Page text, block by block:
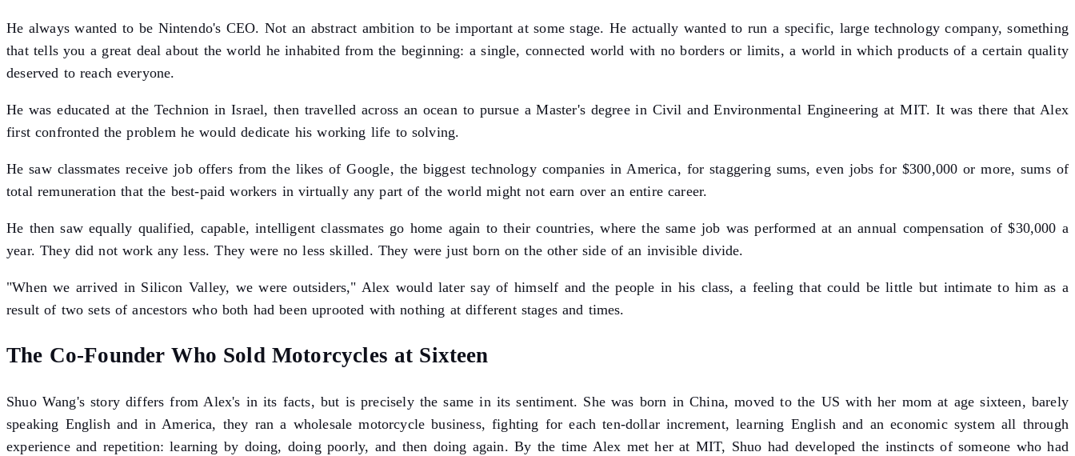
He always wanted to be Nintendo's CEO. Not an abstract ambition to be important at some stage. He actually wanted to run a specific, large technology company, something
that tells you a great deal about the world he inhabited from the beginning: a single, connected world with no borders or limits, a world in which products of a certain quality
deserved to reach everyone.
He was educated at the Technion in Israel, then travelled across an ocean to pursue a Master's degree in Civil and Environmental Engineering at MIT. It was there that Alex
first confronted the problem he would dedicate his working life to solving.
He saw classmates receive job offers from the likes of Google, the biggest technology companies in America, for staggering sums, even jobs for $300,000 or more, sums of
total remuneration that the best-paid workers in virtually any part of the world might not earn over an entire career.
He then saw equally qualified, capable, intelligent classmates go home again to their countries, where the same job was performed at an annual compensation of $30,000 a
year. They did not work any less. They were no less skilled. They were just born on the other side of an invisible divide.
"When we arrived in Silicon Valley, we were outsiders," Alex would later say of himself and the people in his class, a feeling that could be little but intimate to him as a
result of two sets of ancestors who both had been uprooted with nothing at different stages and times.
The Co-Founder Who Sold Motorcycles at Sixteen
Shuo Wang's story differs from Alex's in its facts, but is precisely the same in its sentiment. She was born in China, moved to the US with her mom at age sixteen, barely
speaking English and in America, they ran a wholesale motorcycle business, fighting for each ten-dollar increment, learning English and an economic system all through
experience and repetition: learning by doing, doing poorly, and then doing again. By the time Alex met her at MIT, Shuo had developed the instincts of someone who had